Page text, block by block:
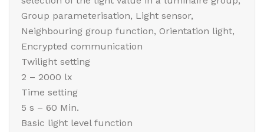
Group parameterisation, Light sensor,
Neighbouring group function, Orientation light,
Encrypted communication
Twilight setting
2 – 2000 lx
Time setting
5 s – 60 Min.
Basic light level function